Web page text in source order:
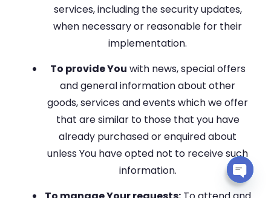
services, including the security updates,
when necessary or reasonable for their
implementation.
To provide You with news, special offers
and general information about other
goods, services and events which we offer
that are similar to those that you have
already purchased or enquired about
unless You have opted not to receive such
information.
Open